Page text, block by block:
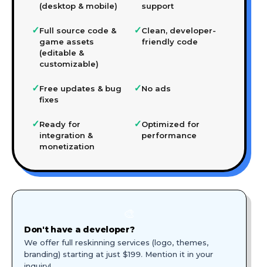
(desktop & mobile)
support
✓Full source code &
game assets
(editable &
customizable)
✓Clean, developer-
friendly code
✓Free updates & bug
fixes
✓No ads
✓Ready for
integration &
monetization
✓Optimized for
performance
Don't have a developer?
We offer full reskinning services (logo, themes,
branding) starting at just $199. Mention it in your